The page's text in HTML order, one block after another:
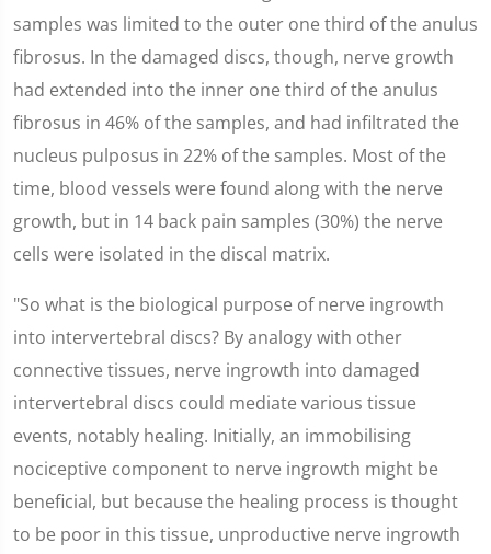
samples was limited to the outer one third of the anulus
fibrosus. In the damaged discs, though, nerve growth
had extended into the inner one third of the anulus
fibrosus in 46% of the samples, and had infiltrated the
nucleus pulposus in 22% of the samples. Most of the
time, blood vessels were found along with the nerve
growth, but in 14 back pain samples (30%) the nerve
cells were isolated in the discal matrix.
"So what is the biological purpose of nerve ingrowth
into intervertebral discs? By analogy with other
connective tissues, nerve ingrowth into damaged
intervertebral discs could mediate various tissue
events, notably healing. Initially, an immobilising
nociceptive component to nerve ingrowth might be
beneficial, but because the healing process is thought
to be poor in this tissue, unproductive nerve ingrowth